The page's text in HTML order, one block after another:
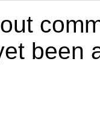
been